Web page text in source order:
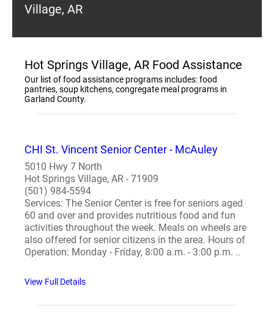
Village, AR
Hot Springs Village, AR Food Assistance
Our list of food assistance programs includes: food
pantries, soup kitchens, congregate meal programs in
Garland County.
CHI St. Vincent Senior Center - McAuley
5010 Hwy 7 North
Hot Springs Village, AR - 71909
(501) 984-5594
Services: The Senior Center is free for seniors aged
60 and over and provides nutritious food and fun
activities throughout the week. Meals on wheels are
also offered for senior citizens in the area. Hours of
Operation: Monday - Friday, 8:00 a.m. - 3:00 p.m. ..
View Full Details